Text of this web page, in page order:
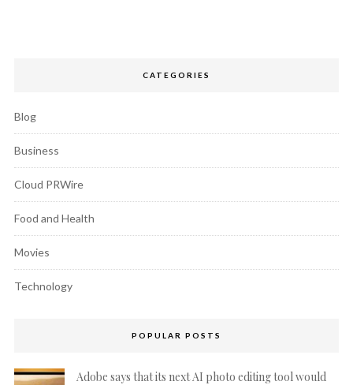
CATEGORIES
Blog
Business
Cloud PRWire
Food and Health
Movies
Technology
POPULAR POSTS
Adobe says that its next AI photo editing tool would